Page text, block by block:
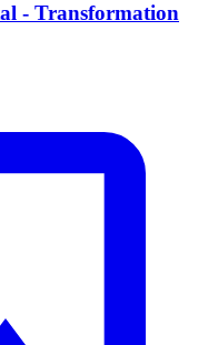
- Transformation